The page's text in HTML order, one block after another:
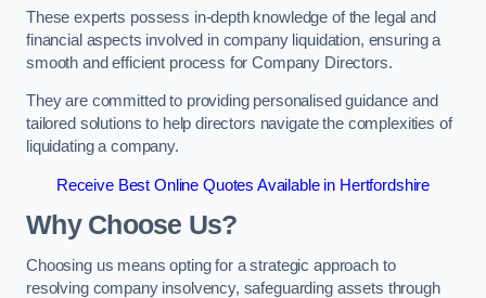
These experts possess in-depth knowledge of the legal and
financial aspects involved in company liquidation, ensuring a
smooth and efficient process for Company Directors.
They are committed to providing personalised guidance and
tailored solutions to help directors navigate the complexities of
liquidating a company.
Receive Best Online Quotes Available in Hertfordshire
Why Choose Us?
Choosing us means opting for a strategic approach to
resolving company insolvency, safeguarding assets through